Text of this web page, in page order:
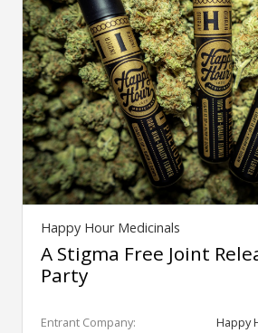
Happy Hour Medicinals
A Stigma Free Joint
Party
Entrant Company:
Happy